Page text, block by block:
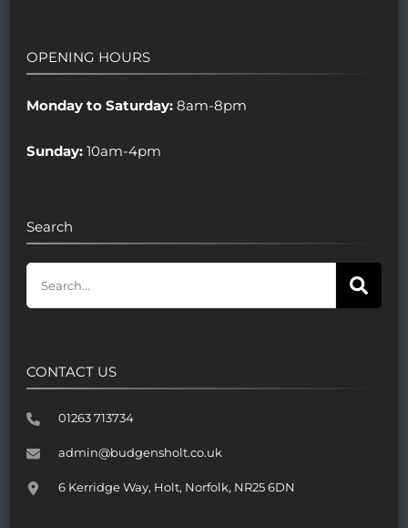
OPENING HOURS
Monday to Saturday: 8am-8pm
Sunday: 10am-4pm
Search
CONTACT US
01263 713734
admin@budgensholt.co.uk
6 Kerridge Way, Holt, Norfolk, NR25 6DN